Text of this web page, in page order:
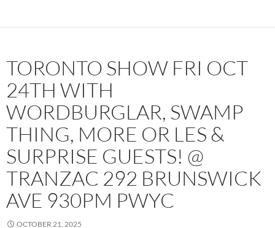
TORONTO SHOW FRI OCT
24TH WITH
WORDBURGLAR, SWAMP
THING, MORE OR LES &
SURPRISE GUESTS! @
TRANZAC 292 BRUNSWICK
AVE 930PM PWYC
OCTOBER 21, 2025